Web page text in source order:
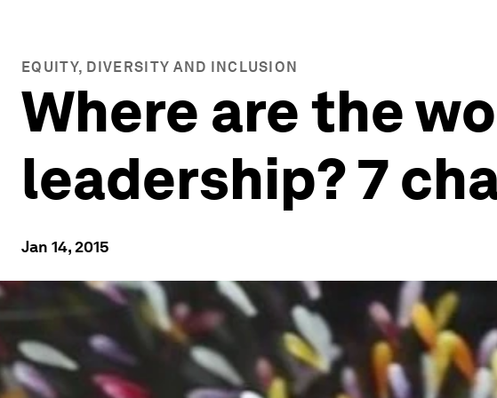
EQUITY, DIVERSITY AND INCLUSION
Where are the
leadership? 7
Jan 14, 2015